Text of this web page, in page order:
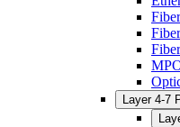
Layer 4-7